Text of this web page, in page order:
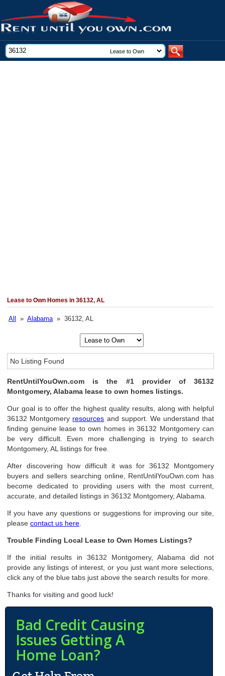
Lease to Own Homes in 36132, AL
All »Alabama» 36132, AL
No Listing Found
RentUntilYouOwn.com is the #1 provider of 36132
Montgomery, Alabama lease to own homes listings.
Our goal is to offer the highest quality results, along with helpful
36132 Montgomery resources and support. We understand that
finding genuine lease to own homes in 36132 Montgomery can
be very difficult. Even more challenging is trying to search
Montgomery, AL listings for free.
After discovering how difficult it was for 36132 Montgomery
buyers and sellers searching online, RentUntilYouOwn.com has
become dedicated to providing users with the most current,
accurate, and detailed listings in 36132 Montgomery, Alabama.
If you have any questions or suggestions for improving our site,
pleasecontact us here
Trouble Finding Local Lease to Own Homes Listings?
If the initial results in 36132 Montgomery, Alabama did not
provide any listings of interest, or you just want more selections,
click any of the blue tabs just above the search results for more.
Thanks for visiting and good luck!
Bad Credit Causing
Issues Getting A
Home Loan?